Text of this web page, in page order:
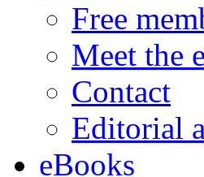
Free
Meet the
Contact
Editorial
eBooks